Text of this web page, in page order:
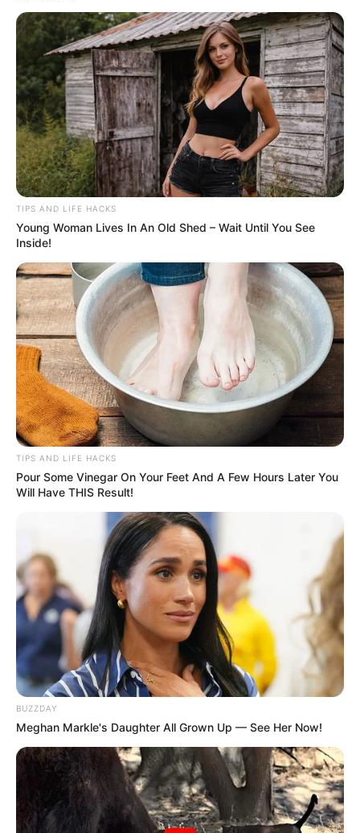
TIPS AND LIFE HACKS
Young Woman Lives In An Old Shed – Wait Until You See
Inside!
TIPS AND LIFE HACKS
Pour Some Vinegar On Your Feet And A Few Hours Later You
Will Have THIS Result!
BUZZDAY
Meghan Markle's Daughter All Grown Up — See Her Now!